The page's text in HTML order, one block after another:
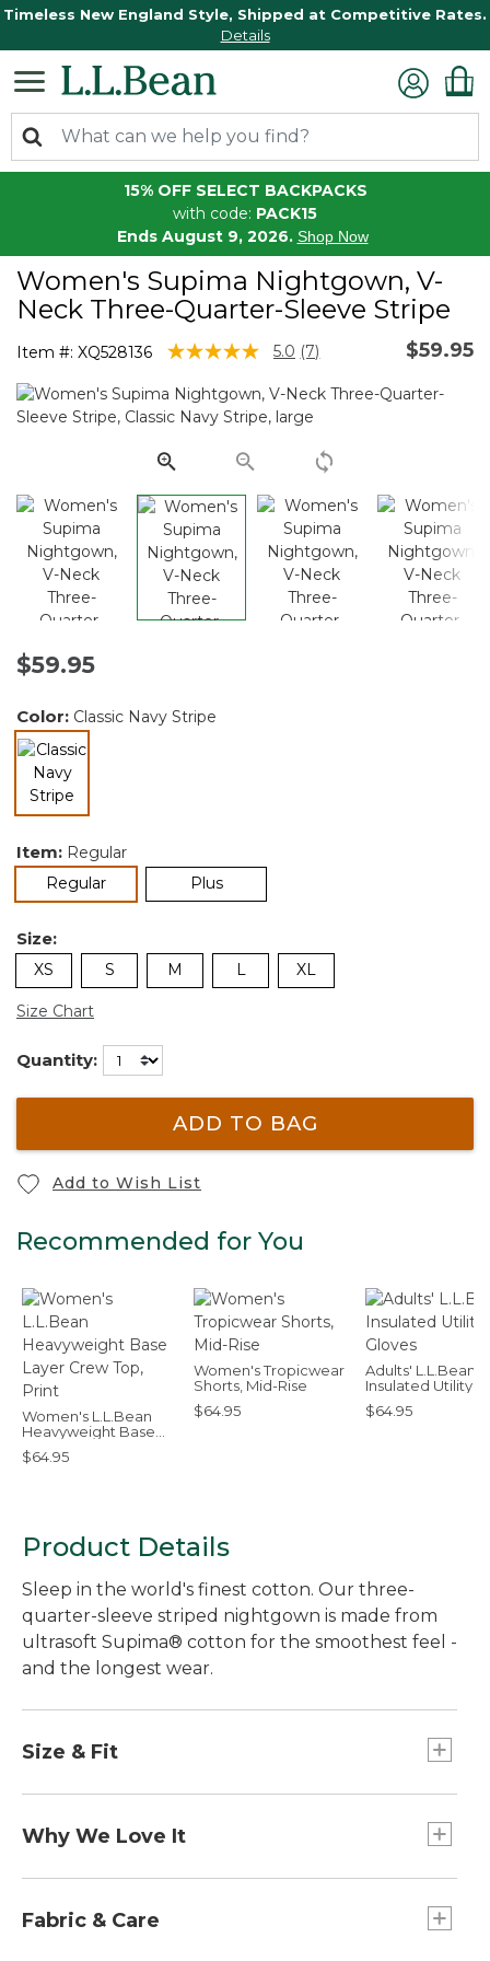
Timeless New England Style, Shipped at Competitive Rates.
Details
15% OFF SELECT BACKPACKS
with code: PACK15
Ends August 9, 2026. Shop Now
Women's Supima Nightgown, V-
Neck Three-Quarter-Sleeve Stripe
Item #: XQ528136 5 out of 5 Customer Rating
5.0 Read
Reviews.
Same
page
link.
(7) $59.95
$59.95
Color: Classic Navy Stripe
selected
Item: Regular
Regularselected Plus
Size:
XS S M L XL
Size Chart
Quantity:
ADD TO BAG
Add to Wish List
Recommended for You
Women's L.L.Bean
Heavyweight Base
Layer Crew Top, Print
$64.95
Women's Tropicwear
Shorts, Mid-Rise
$64.95
Adults' L.L.Bean
Insulated Utility
Gloves
$64.95
Product Details
Sleep in the world's finest cotton. Our three-
quarter-sleeve striped nightgown is made from
ultrasoft Supima® cotton for the smoothest feel -
and the longest wear.
Size & Fit
Relaxed: Our looser fit.
Why We Love It
from the rest. Known as the "cashmere of
Fabric & Care